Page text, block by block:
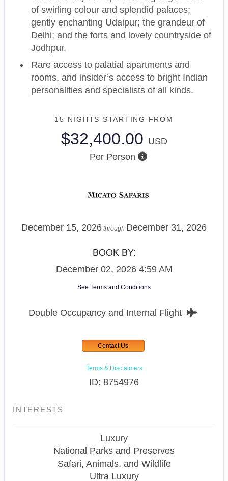
of swirling colour and splendid palaces;
gently enchanting Udaipur; the grandeur of
Delhi; and the forts and lovely countryside of
Jodhpur.
Rare access to palatial apartments and
rooms, and insider’s access to bright Indian
personalities and specialists of all kinds.
15 NIGHTS STARTING FROM
$32,400.00 USD
Per Person
December 15, 2026 through December 31, 2026
BOOK BY:
December 02, 2026 4:59 AM
See Terms and Conditions
Double Occupancy and Internal Flight
Contact Us
Terms & Disclaimers
ID: 8754976
INTERESTS
Luxury
National Parks and Preserves
Safari, Animals, and Wildlife
Ultra Luxury